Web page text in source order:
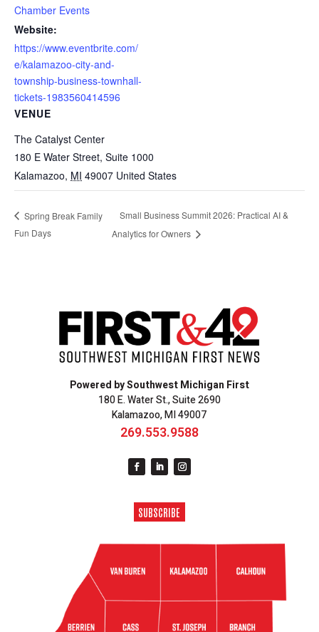
Chamber Events
Website:
https://www.eventbrite.com/
e/kalamazoo-city-and-
township-business-townhall-
tickets-1983560414596
VENUE
The Catalyst Center
180 E Water Street, Suite 1000
Kalamazoo, MI 49007 United States
Spring Break Family
Fun Days
Small Business Summit 2026: Practical AI &
Analytics for Owners
Powered by Southwest Michigan First
180 E. Water St., Suite 2690
Kalamazoo, MI 49007
269.553.9588
SUBSCRIBE